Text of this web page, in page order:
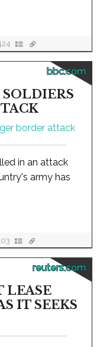
bbc.com
in an attack
army has
reuters.com
LEASE
IT SEEKS